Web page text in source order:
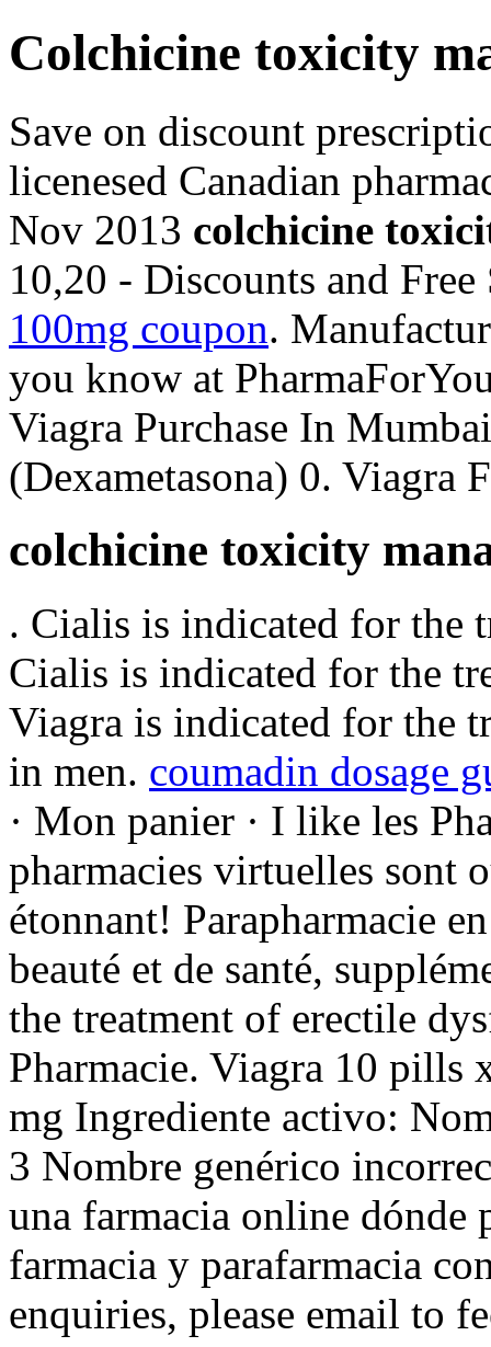
Colchicine toxicity
Save on discount
licenesed Canadian
Nov 2013 colchicine
10,20 - Discounts and
100mg coupon.
you know at
Viagra Purchase In
(Dexametasona) 0. Viagra
colchicine toxicity
. Cialis is indicated for the
Cialis is indicated for the
Viagra is indicated for the
in men. coumadin dosage
· Mon panier · I like les
pharmacies virtuelles sont
étonnant! Parapharmacie
beauté et de santé,
the treatment of erectile
Pharmacie. Viagra 10
mg Ingrediente activo:
3 Nombre genérico
una farmacia online dónde
farmacia y parafarmacia
enquiries, please email to